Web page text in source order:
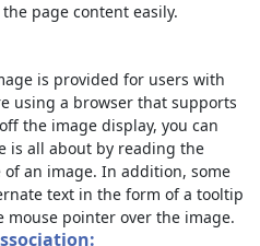
page content easily.
is provided for users with
using a browser that supports
the image display, you can
is all about by reading the
an image. In addition, some
text in the form of a tooltip
mouse pointer over the image.